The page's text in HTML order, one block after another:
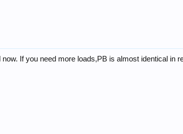
If you need more loads,PB is almost identical in